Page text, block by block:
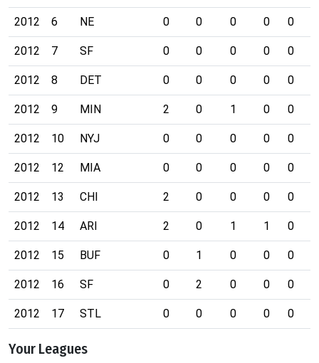
2012 6 NE 0 0 0 0 0
2012 7 SF 0 0 0 0 0
2012 8 DET 0 0 0 0 0
2012 9 MIN 2 0 1 0 0
2012 10 NYJ 0 0 0 0 0
2012 12 MIA 0 0 0 0 0
2012 13 CHI 2 0 0 0 0
2012 14 ARI 2 0 1 1 0
2012 15 BUF 0 1 0 0 0
2012 16 SF 0 2 0 0 0
2012 17 STL 0 0 0 0 0
Your Leagues